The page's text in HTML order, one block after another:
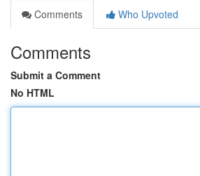
Comments
Who Upvoted
Comments
Submit a Comment
No HTML